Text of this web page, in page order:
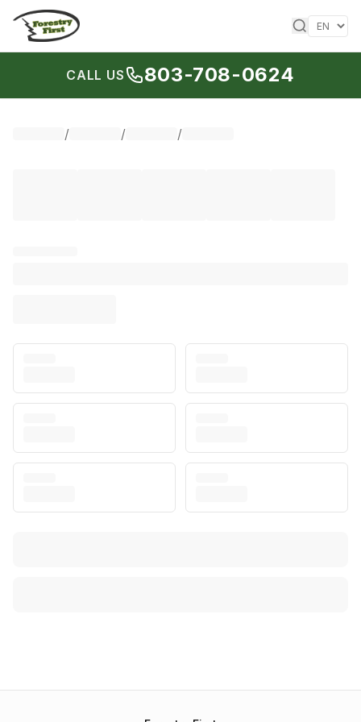
Skip to content
CALL US 803-708-0624
/ / /